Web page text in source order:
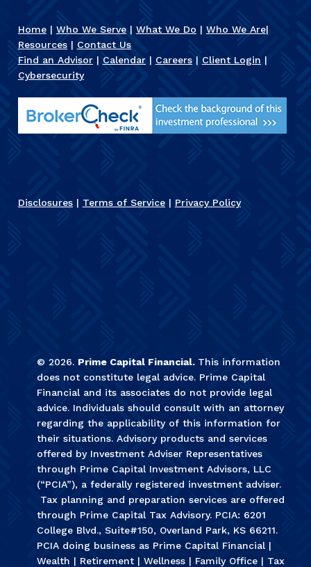
Home| Who We Serve| What We Do | Who We Are|
Resources| Contact Us
Find an Advisor| Calendar| Careers| Client Login |
Cybersecurity
Disclosures| Terms of Service| Privacy Policy
© 2026. Prime Capital Financial. This information
does not constitute legal advice. Prime Capital
Financial and its associates do not provide legal
advice. Individuals should consult with an attorney
regarding the applicability of this information for
their situations. Advisory products and services
offered by Investment Adviser Representatives
through Prime Capital Investment Advisors, LLC
(“PCIA”), a federally registered investment adviser.
Tax planning and preparation services are offered
through Prime Capital Tax Advisory. PCIA: 6201
College Blvd., Suite#150, Overland Park, KS 66211.
PCIA doing business as Prime Capital Financial |
Wealth | Retirement | Wellness | Family Office | Tax